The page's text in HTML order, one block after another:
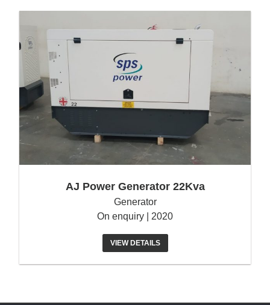
AJ Power Generator 22Kva
Generator
On enquiry | 2020
VIEW DETAILS